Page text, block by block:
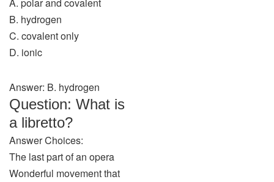
B. hydrogen
C. covalent only
D. ionic
Answer: B. hydrogen
Question: What is
a libretto?
Answer Choices:
The last part of an opera
Wonderful movement that